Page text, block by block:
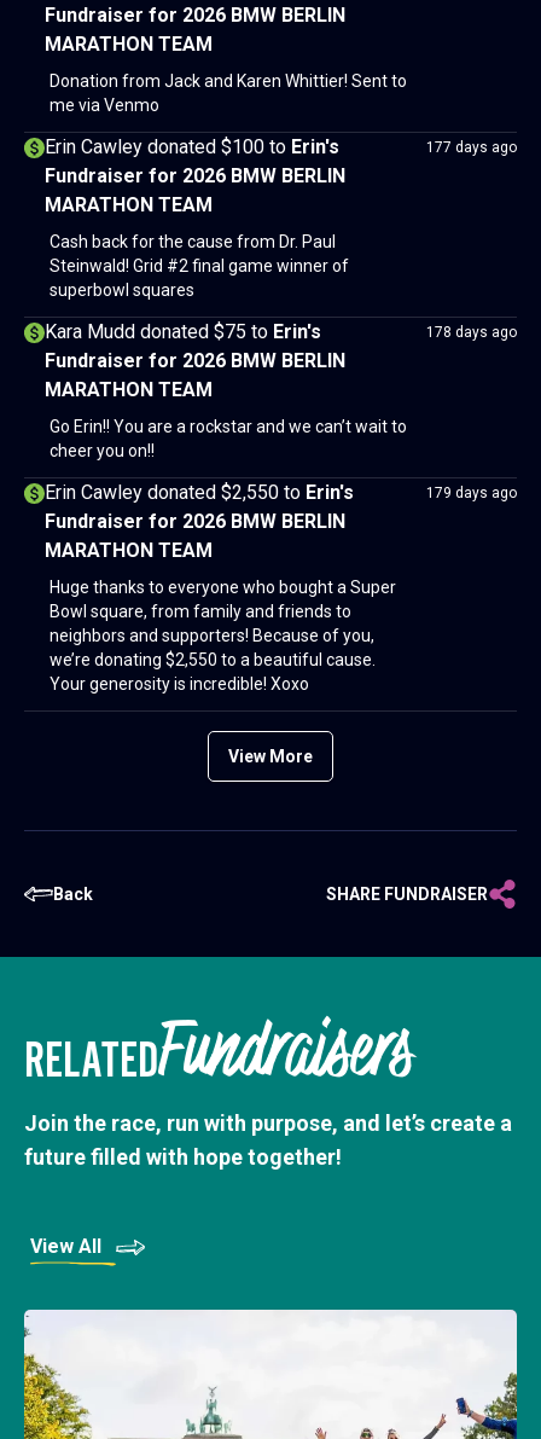
Fundraiser for 2026 BMW BERLIN
MARATHON TEAM
Donation from Jack and Karen Whittier! Sent to
me via Venmo
Erin Cawley donated $100 to Erin's
Fundraiser for 2026 BMW BERLIN
MARATHON TEAM
Cash back for the cause from Dr. Paul
Steinwald! Grid #2 final game winner of
superbowl squares
177 days ago
Kara Mudd donated $75 to Erin's
Fundraiser for 2026 BMW BERLIN
MARATHON TEAM
Go Erin!! You are a rockstar and we can’t wait to
cheer you on!!
178 days ago
Erin Cawley donated $2,550 to Erin's
Fundraiser for 2026 BMW BERLIN
MARATHON TEAM
Huge thanks to everyone who bought a Super
Bowl square, from family and friends to
neighbors and supporters! Because of you,
we’re donating $2,550 to a beautiful cause.
Your generosity is incredible! Xoxo
179 days ago
View More
Back SHARE FUNDRAISER
RELATEDFundraisers
Join the race, run with purpose, and let’s create a
future filled with hope together!
View All